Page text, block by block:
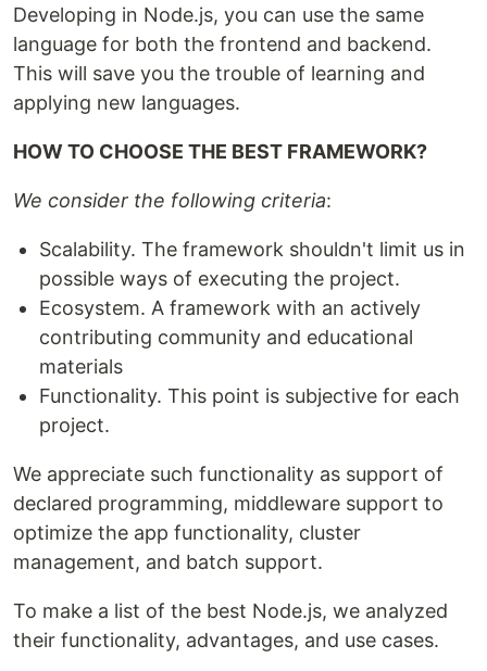
Developing in Node.js, you can use the same
language for both the frontend and backend.
This will save you the trouble of learning and
applying new languages.
HOW TO CHOOSE THE BEST FRAMEWORK?
We consider the following criteria:
Scalability. The framework shouldn't limit us in
possible ways of executing the project.
Ecosystem. A framework with an actively
contributing community and educational
materials
Functionality. This point is subjective for each
project.
We appreciate such functionality as support of
declared programming, middleware support to
optimize the app functionality, cluster
management, and batch support.
To make a list of the best Node.js, we analyzed
their functionality, advantages, and use cases.